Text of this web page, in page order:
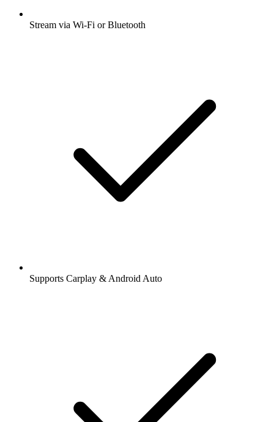
Stream via Wi-Fi or Bluetooth
Supports Carplay & Android Auto